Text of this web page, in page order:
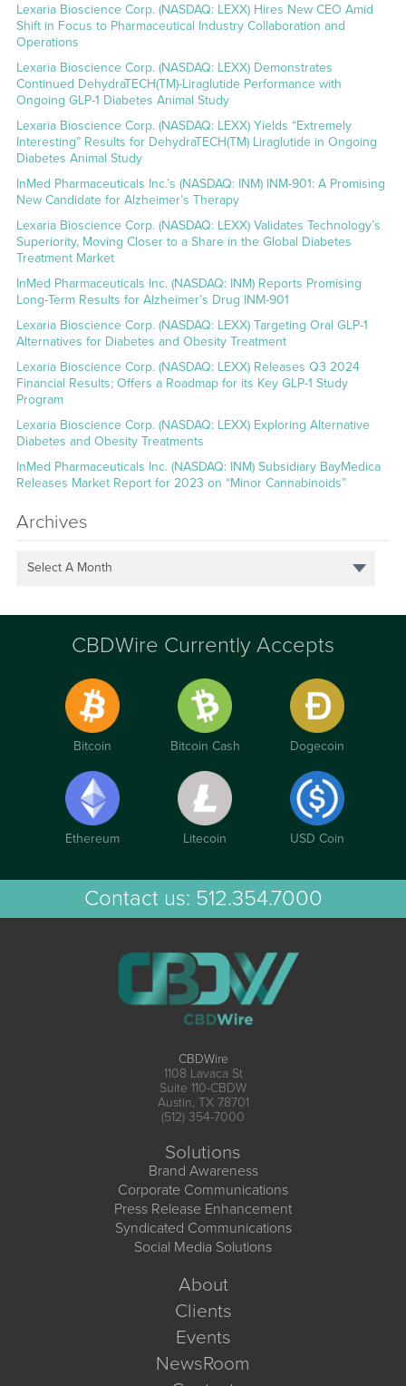
Lexaria Bioscience Corp. (NASDAQ: LEXX) Hires New CEO Amid
Shift in Focus to Pharmaceutical Industry Collaboration and
Operations
Lexaria Bioscience Corp. (NASDAQ: LEXX) Demonstrates
Continued DehydraTECH(TM)-Liraglutide Performance with
Ongoing GLP-1 Diabetes Animal Study
Lexaria Bioscience Corp. (NASDAQ: LEXX) Yields “Extremely
Interesting” Results for DehydraTECH(TM) Liraglutide in Ongoing
Diabetes Animal Study
InMed Pharmaceuticals Inc.’s (NASDAQ: INM) INM-901: A Promising
New Candidate for Alzheimer’s Therapy
Lexaria Bioscience Corp. (NASDAQ: LEXX) Validates Technology’s
Superiority, Moving Closer to a Share in the Global Diabetes
Treatment Market
InMed Pharmaceuticals Inc. (NASDAQ: INM) Reports Promising
Long-Term Results for Alzheimer’s Drug INM-901
Lexaria Bioscience Corp. (NASDAQ: LEXX) Targeting Oral GLP-1
Alternatives for Diabetes and Obesity Treatment
Lexaria Bioscience Corp. (NASDAQ: LEXX) Releases Q3 2024
Financial Results; Offers a Roadmap for its Key GLP-1 Study
Program
Lexaria Bioscience Corp. (NASDAQ: LEXX) Exploring Alternative
Diabetes and Obesity Treatments
InMed Pharmaceuticals Inc. (NASDAQ: INM) Subsidiary BayMedica
Releases Market Report for 2023 on “Minor Cannabinoids”
Archives
Select A Month
CBDWire Currently Accepts
Bitcoin Bitcoin Cash Dogecoin
Ethereum Litecoin USD Coin
Contact us: 512.354.7000
CBDWire
1108 Lavaca St
Suite 110-CBDW
Austin, TX 78701
(512) 354-7000
Solutions
Brand Awareness
Corporate Communications
Press Release Enhancement
Syndicated Communications
Social Media Solutions
About
Clients
Events
NewsRoom